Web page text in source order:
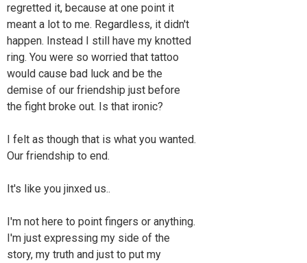
regretted it, because at one point it
meant a lot to me. Regardless, it didn't
happen. Instead I still have my knotted
ring. You were so worried that tattoo
would cause bad luck and be the
demise of our friendship just before
the fight broke out. Is that ironic?
I felt as though that is what you wanted.
Our friendship to end.
It's like you jinxed us..
I'm not here to point fingers or anything.
I'm just expressing my side of the
story, my truth and just to put my